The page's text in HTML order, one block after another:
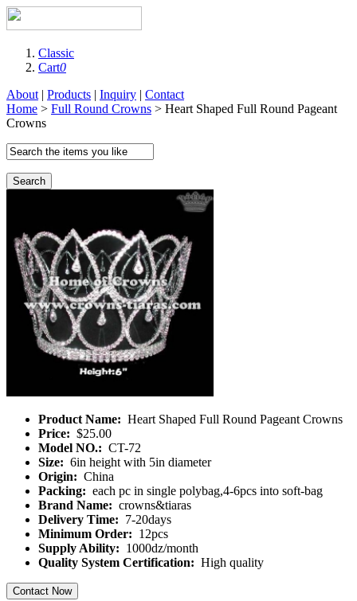
Classic
Cart0
About | Products | Inquiry | Contact
Home > Full Round Crowns > Heart Shaped Full Round Pageant
Crowns
Search
Product Name: Heart Shaped Full Round Pageant Crowns
Price: $25.00
Model NO.: CT-72
Size: 6in height with 5in diameter
Origin: China
Packing: each pc in single polybag,4-6pcs into soft-bag
Brand Name: crowns&tiaras
Delivery Time: 7-20days
Minimum Order: 12pcs
Supply Ability: 1000dz/month
Quality System Certification: High quality
Contact Now